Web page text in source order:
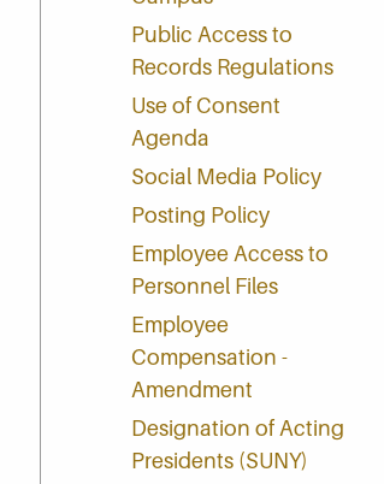
Public Access to
Records Regulations
Use of Consent
Agenda
Social Media Policy
Posting Policy
Employee Access to
Personnel Files
Employee
Compensation -
Amendment
Designation of Acting
Presidents (SUNY)